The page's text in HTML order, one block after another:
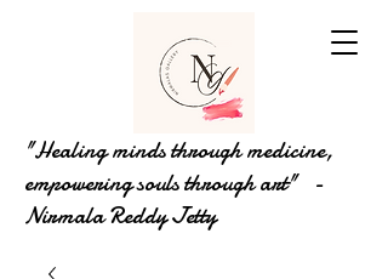
"Healing minds through medicine,
empowering souls through art" -
Nirmala Reddy Jetty